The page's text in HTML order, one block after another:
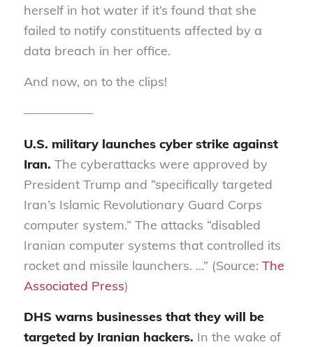
herself in hot water if it’s found that she
failed to notify constituents affected by a
data breach in her office.
And now, on to the clips!
—————–
U.S. military launches cyber strike against
Iran. The cyberattacks were approved by
President Trump and “specifically targeted
Iran’s Islamic Revolutionary Guard Corps
computer system.” The attacks “disabled
Iranian computer systems that controlled its
rocket and missile launchers. …” (Source: The
Associated Press)
DHS warns businesses that they will be
targeted by Iranian hackers. In the wake of